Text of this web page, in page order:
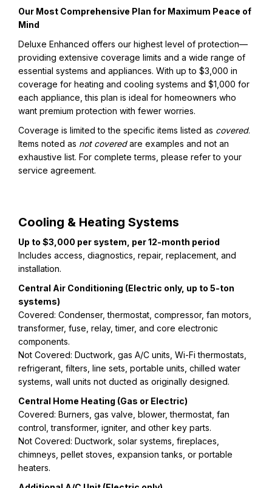
Our Most Comprehensive Plan for Maximum Peace of
Mind
Deluxe Enhanced offers our highest level of protection—
providing extensive coverage limits and a wide range of
essential systems and appliances. With up to $3,000 in
coverage for heating and cooling systems and $1,000 for
each appliance, this plan is ideal for homeowners who
want premium protection with fewer worries.
Coverage is limited to the specific items listed as covered.
Items noted as not coveredare examples and not an
exhaustive list. For complete terms, please refer to your
service agreement.
Cooling & Heating Systems
Up to $3,000 per system, per 12-month period
Includes access, diagnostics, repair, replacement, and
installation.
Central Air Conditioning (Electric only, up to 5-ton
systems)
Covered: Condenser, thermostat, compressor, fan motors,
transformer, fuse, relay, timer, and core electronic
components.
Not Covered: Ductwork, gas A/C units, Wi-Fi thermostats,
refrigerant, filters, line sets, portable units, chilled water
systems, wall units not ducted as originally designed.
Central Home Heating (Gas or Electric)
Covered: Burners, gas valve, blower, thermostat, fan
control, transformer, igniter, and other key parts.
Not Covered: Ductwork, solar systems, fireplaces,
chimneys, pellet stoves, expansion tanks, or portable
heaters.